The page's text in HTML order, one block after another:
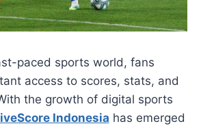
paced sports world, fans
access to scores, stats, and
the growth of digital sports
Indonesia has emerged